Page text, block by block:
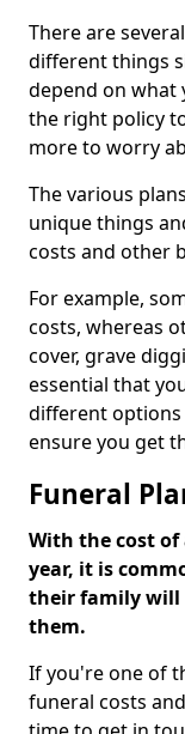
There are
different things
depend on what
the right policy
more to worry
The various
unique things
costs and other
For example,
costs, whereas
cover, grave
essential that
different options
ensure you get
Funeral
With the cost
year, it is
their family will
them.
If you're one of
funeral costs